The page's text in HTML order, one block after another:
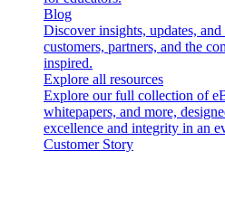
Blog
Discover insights, updates,
customers, partners, and the
inspired.
Explore all resources
Explore our full collection of
whitepapers, and more,
excellence and integrity in an
Customer Story